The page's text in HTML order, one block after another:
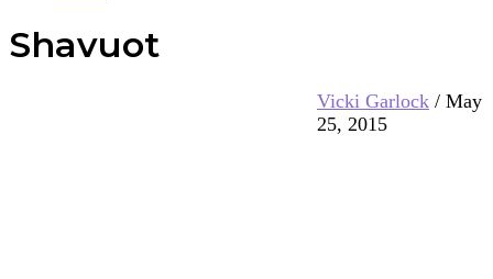
Shavuot
Vicki Garlock / May
25, 2015